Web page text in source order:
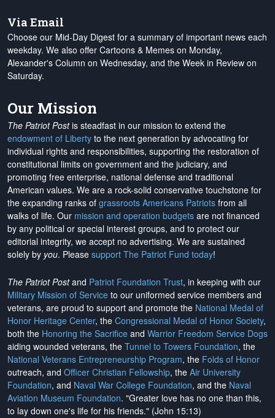
Via Email
Choose our Mid-Day Digest for a summary of important news each
weekday. We also offer Cartoons & Memes on Monday,
Alexander's Column on Wednesday, and the Week in Review on
Saturday.
Our Mission
The Patriot Postis steadfast in our mission to extend the
endowment of Liberty to the next generation by advocating for
individual rights and responsibilities, supporting the restoration of
constitutional limits on government and the judiciary, and
promoting free enterprise, national defense and traditional
American values. We are a rock-solid conservative touchstone for
the expanding ranks of grassroots Americans Patriots from all
walks of life. Our mission and operation budgets are not financed
by any political or special interest groups, and to protect our
editorial integrity, we accept no advertising. We are sustained
solely by you. Please support The Patriot Fund today!
The Patriot Postand Patriot Foundation Trust, in keeping with our
Military Mission of Service to our uniformed service members and
veterans, are proud to support and promote the National Medal of
Honor Heritage Center, the Congressional Medal of Honor Society,
both the Honoring the Sacrifice and Warrior Freedom Service Dogs
aiding wounded veterans, the Tunnel to Towers Foundation, the
National Veterans Entrepreneurship Program, the Folds of Honor
outreach, and Officer Christian Fellowship, the Air University
Foundation, and Naval War College Foundation, and the Naval
Aviation Museum Foundation. "Greater love has no one than this,
to lay down one's life for his friends." (John 15:13)